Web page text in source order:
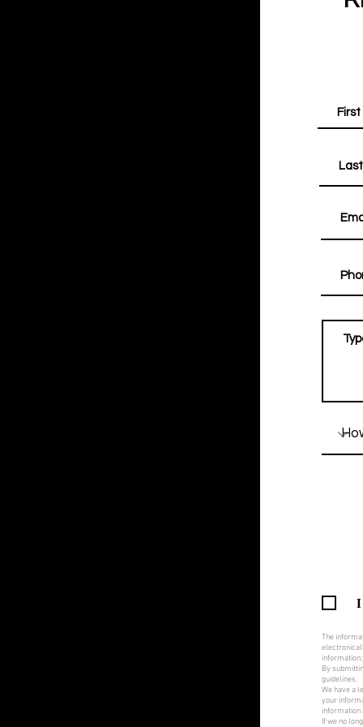
I
The
By
guidelines.
We have a
your
information
If we no